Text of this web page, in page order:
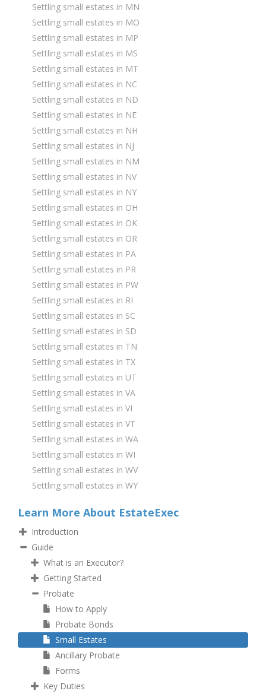
Settling small estates in MN
Settling small estates in MO
Settling small estates in MP
Settling small estates in MS
Settling small estates in MT
Settling small estates in NC
Settling small estates in ND
Settling small estates in NE
Settling small estates in NH
Settling small estates in NJ
Settling small estates in NM
Settling small estates in NV
Settling small estates in NY
Settling small estates in OH
Settling small estates in OK
Settling small estates in OR
Settling small estates in PA
Settling small estates in PR
Settling small estates in PW
Settling small estates in RI
Settling small estates in SC
Settling small estates in SD
Settling small estates in TN
Settling small estates in TX
Settling small estates in UT
Settling small estates in VA
Settling small estates in VI
Settling small estates in VT
Settling small estates in WA
Settling small estates in WI
Settling small estates in WV
Settling small estates in WY
Learn More About EstateExec
Introduction
Guide
What is an Executor?
Getting Started
Probate
How to Apply
Probate Bonds
Small Estates
Ancillary Probate
Forms
Key Duties